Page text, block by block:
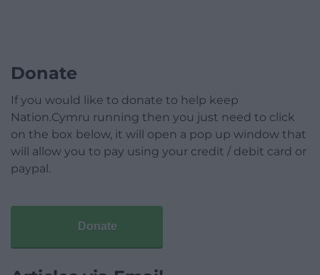
Donate
If you would like to donate to help keep
Nation.Cymru running then you just need to click
on the box below, it will open a pop up window that
will allow you to pay using your credit / debit card or
paypal.
Donate